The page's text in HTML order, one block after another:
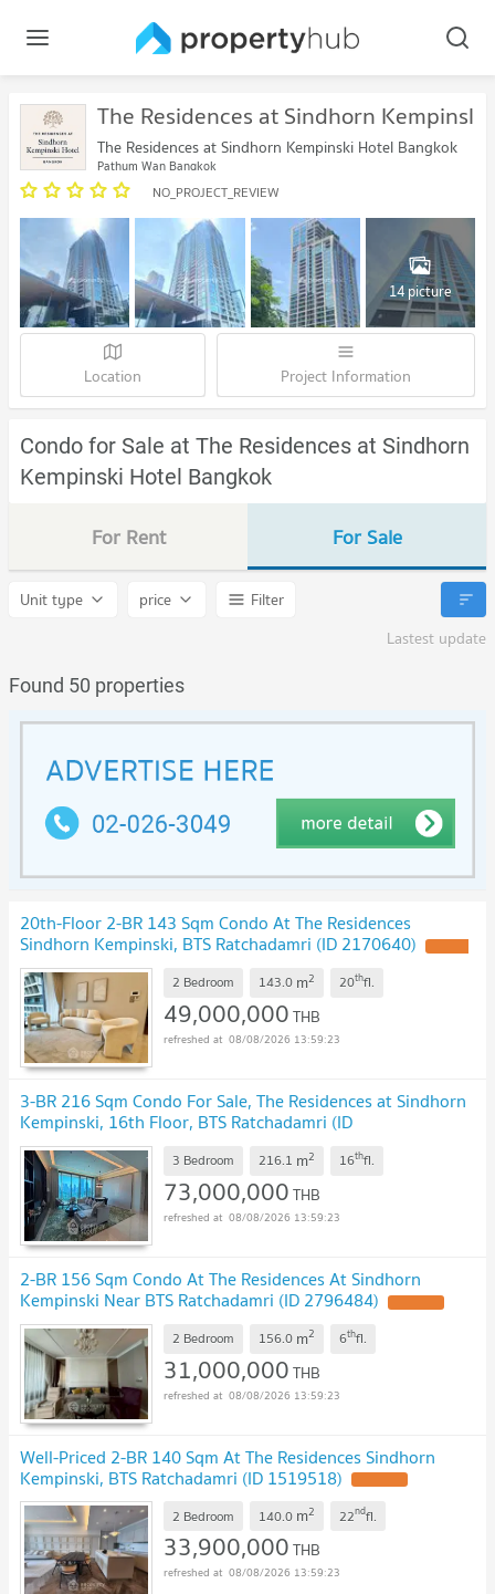
The Residences at Sindhorn
The Residences at Sindhorn Kempinski Hotel Bangkok
Pathum Wan Bangkok
NO_PROJECT_REVIEW
14 picture
Location Project Information
Condo for Sale at The Residences at Sindhorn
Kempinski Hotel Bangkok
For Rent For Sale
Unit type price
Filter
Lastest update
Found 50 properties
20th-Floor 2-BR 143 Sqm Condo At The Residences
Sindhorn Kempinski, BTS Ratchadamri (ID 2170640)
2 Bedroom 143.0 m2 20thfl.
49,000,000THB
08/08/2026 13:59:23
3-BR 216 Sqm Condo For Sale, The Residences at Sindhorn
Kempinski, 16th Floor, BTS Ratchadamri (ID
2453483)
3 Bedroom 216.1 m2 16thfl.
73,000,000THB
08/08/2026 13:59:23
2-BR 156 Sqm Condo At The Residences At Sindhorn
Kempinski Near BTS Ratchadamri (ID 2796484)
2 Bedroom 156.0 m2 6thfl.
31,000,000THB
08/08/2026 13:59:23
Well-Priced 2-BR 140 Sqm At The Residences Sindhorn
Kempinski, BTS Ratchadamri (ID 1519518)
2 Bedroom 140.0 m2 22ndfl.
33,900,000THB
08/08/2026 13:59:23